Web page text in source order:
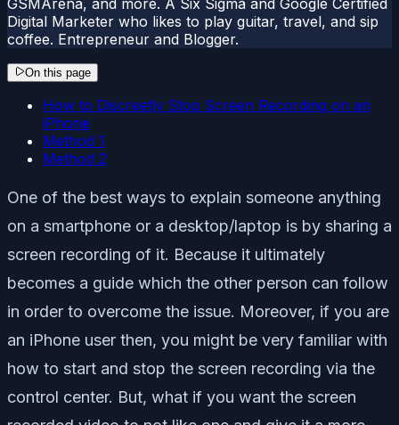
Digital Marketer who likes to play guitar, travel, and sip
coffee. Entrepreneur and Blogger.
On this page
How to Discreetly Stop Screen Recording on an
iPhone
Method 1
Method 2
One of the best ways to explain someone anything
on a smartphone or a desktop/laptop is by sharing a
screen recording of it. Because it ultimately
becomes a guide which the other person can follow
in order to overcome the issue. Moreover, if you are
an iPhone user then, you might be very familiar with
how to start and stop the screen recording via the
control center. But, what if you want the screen